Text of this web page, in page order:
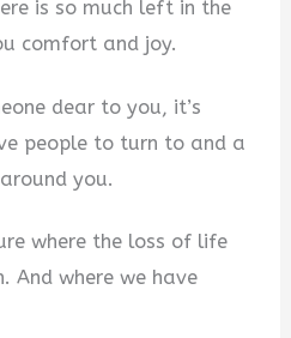
is so much left in the
comfort and joy.
dear to you, it’s
people to turn to and a
you.
where the loss of life
And where we have